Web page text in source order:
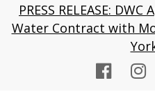
PRESS RELEASE:
Water Contract with